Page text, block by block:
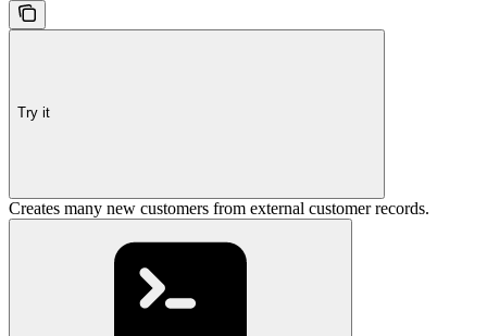
Try it
Creates many new customers from external customer records.